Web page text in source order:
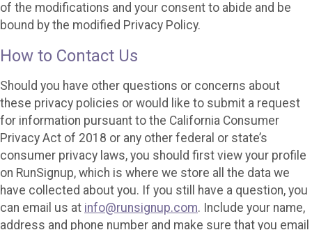
of the modifications and your consent to abide and be
bound by the modified Privacy Policy.
How to Contact Us
Should you have other questions or concerns about
these privacy policies or would like to submit a request
for information pursuant to the California Consumer
Privacy Act of 2018 or any other federal or state’s
consumer privacy laws, you should first view your profile
on RunSignup, which is where we store all the data we
have collected about you. If you still have a question, you
can email us at info@runsignup.com. Include your name,
address and phone number and make sure that you email